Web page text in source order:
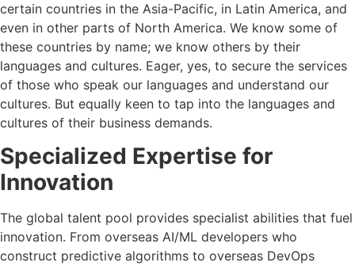
certain countries in the Asia-Pacific, in Latin America, and
even in other parts of North America. We know some of
these countries by name; we know others by their
languages and cultures. Eager, yes, to secure the services
of those who speak our languages and understand our
cultures. But equally keen to tap into the languages and
cultures of their business demands.
Specialized Expertise for
Innovation
The global talent pool provides specialist abilities that fuel
innovation. From overseas AI/ML developers who
construct predictive algorithms to overseas DevOps